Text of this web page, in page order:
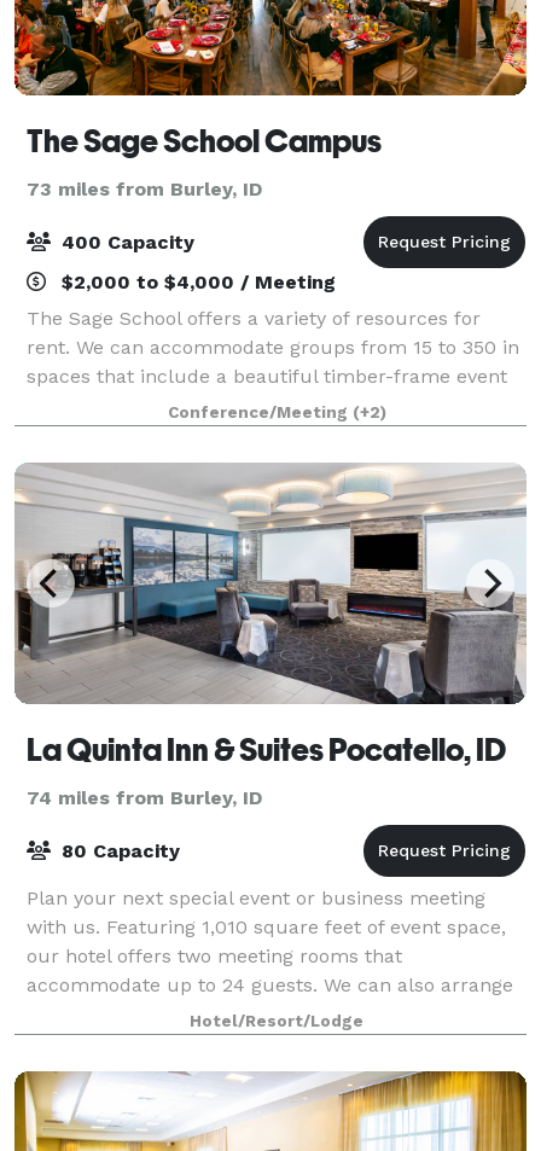
The Sage School Campus
73 miles from Burley, ID
400 Capacity
$2,000 to $4,000 / Meeting
The Sage School offers a variety of resources for
rent. We can accommodate groups from 15 to 350 in
spaces that include a beautiful timber-frame event
barn, commercial kitchen, classroom spaces,
conference room, and the entire outdoor campu
Conference/Meeting (+2)
La Quinta Inn & Suites Pocatello, ID
74 miles from Burley, ID
80 Capacity
Plan your next special event or business meeting
with us. Featuring 1,010 square feet of event space,
our hotel offers two meeting rooms that
accommodate up to 24 guests. We can also arrange
great rates for groups of all sizes.
Hotel/Resort/Lodge